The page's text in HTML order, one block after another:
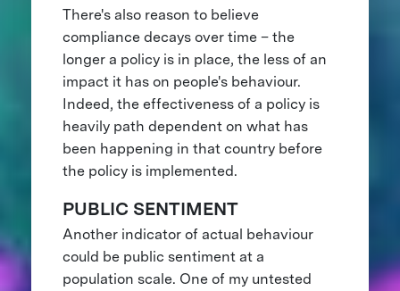
There's also reason to believe
compliance decays over time – the
longer a policy is in place, the less of an
impact it has on people's behaviour.
Indeed, the effectiveness of a policy is
heavily path dependent on what has
been happening in that country before
the policy is implemented.
PUBLIC SENTIMENT
Another indicator of actual behaviour
could be public sentiment at a
population scale. One of my untested